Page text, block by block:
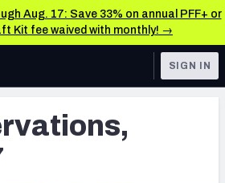
Aug. 17: Save 33% on annual PFF+ or
Kit fee waived with monthly! →
TOOLS
SIGN IN